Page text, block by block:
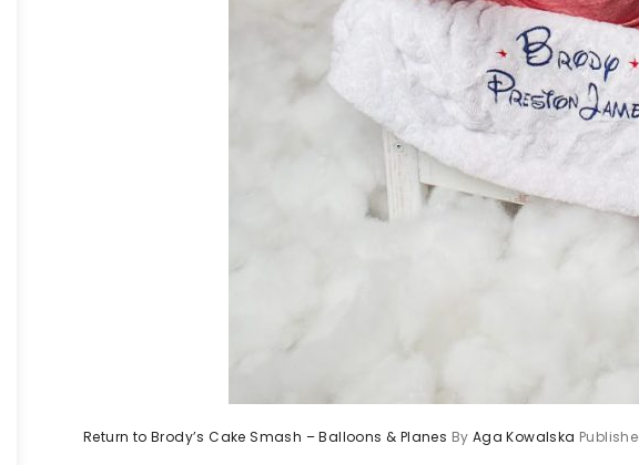
Return to Brody’s Cake Smash – Balloons & Planes By Aga Kowalska